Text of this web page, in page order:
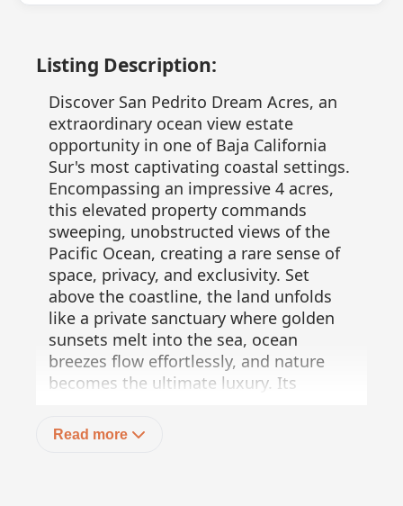
Listing Description:
Discover San Pedrito Dream Acres, an
extraordinary ocean view estate
opportunity in one of Baja California
Sur's most captivating coastal settings.
Encompassing an impressive 4 acres,
this elevated property commands
sweeping, unobstructed views of the
Pacific Ocean, creating a rare sense of
space, privacy, and exclusivity. Set
above the coastline, the land unfolds
like a private sanctuary where golden
sunsets melt into the sea, ocean
breezes flow effortlessly, and nature
becomes the ultimate luxury. Its
topography offer endless possibilities
Read more